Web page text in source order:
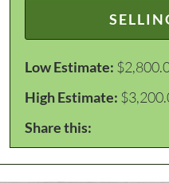
Low Estimate:
High Estimate:
Share this: